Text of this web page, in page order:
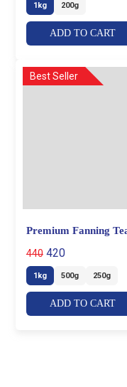
1kg 200g
ADD TO CART
Best Seller
Premium Fanning
440 420
1kg 500g 250g
ADD TO CART